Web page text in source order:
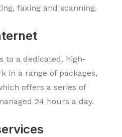
faxing and scanning.
to a dedicated, high-
in a range of packages,
offers a series of
24 hours a day.